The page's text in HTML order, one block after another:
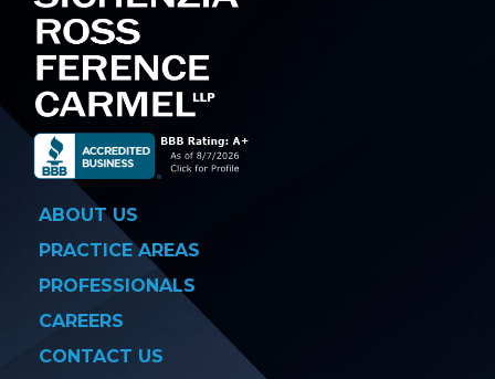
ABOUT US
PRACTICE AREAS
PROFESSIONALS
CAREERS
CONTACT US